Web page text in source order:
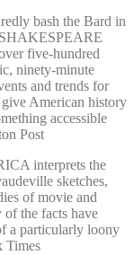
bash the Bard in
five-hundred
ninety-minute
and trends for
American history
accessible
Post
interprets the
sketches,
of movie and
of the facts have
a particularly loony
Times